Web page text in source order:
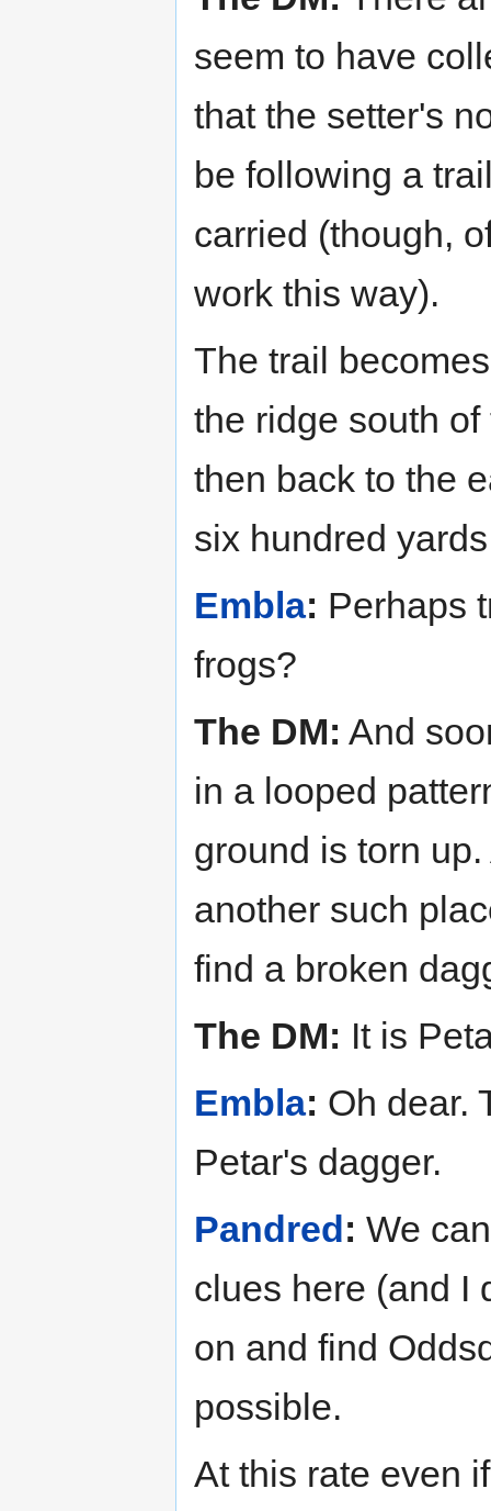
seem to have
that the setter's
be following a
carried (though,
work this way).
The trail
the ridge south
then back to the
six hundred
Embla: Perhaps
frogs?
The DM: And
in a looped
ground is torn
another such
find a broken
The DM: It is
Embla: Oh dear.
Petar's dagger.
Pandred : We
clues here (and I
on and find
possible.
At this rate even